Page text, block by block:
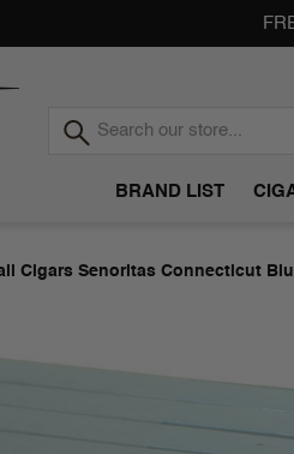
BRAND LIST
Cigars Senoritas Connecticut